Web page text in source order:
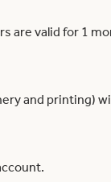
valid for 1
and printing)